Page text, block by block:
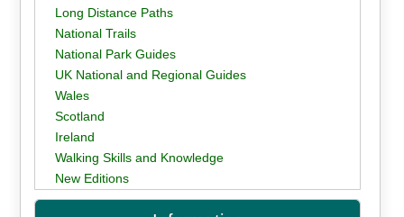
Long Distance Paths
National Trails
National Park Guides
UK National and Regional Guides
Wales
Scotland
Ireland
Walking Skills and Knowledge
New Editions